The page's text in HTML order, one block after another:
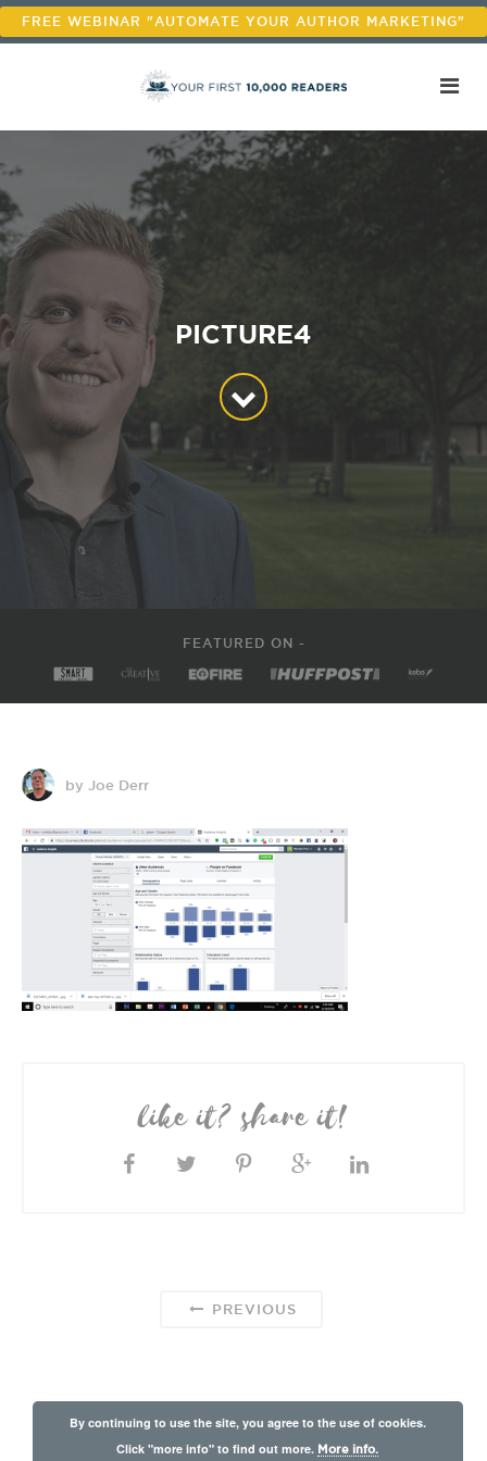
FREE WEBINAR "AUTOMATE YOUR AUTHOR MARKETING"
PICTURE4
FEATURED ON -
by Joe Derr
like it? share it!
PREVIOUS
By continuing to use the site, you agree to the use of cookies.
Click "more info" to find out more. More info.